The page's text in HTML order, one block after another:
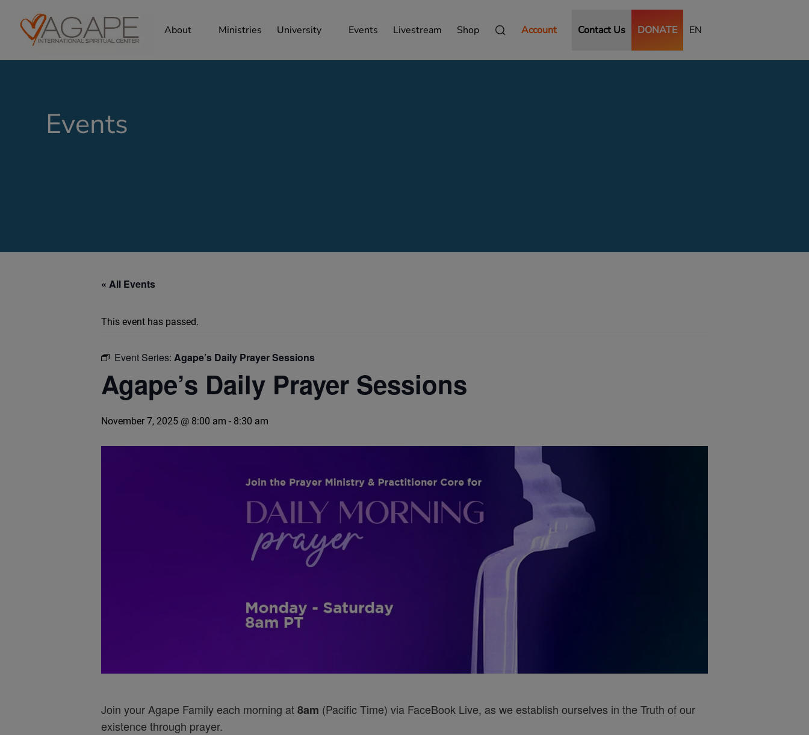
About Ministries University Events Livestream Shop Account Contact Us DONATE EN
Events
« All Events
This event has passed.
Event Series: Agape’s Daily Prayer Sessions
Agape’s Daily Prayer Sessions
November 7, 2025 @ 8:00 am - 8:30 am
Join your Agape Family each morning at8am (Pacific Time) via FaceBook Live, as we establish ourselves in the Truth of our
existence through prayer.